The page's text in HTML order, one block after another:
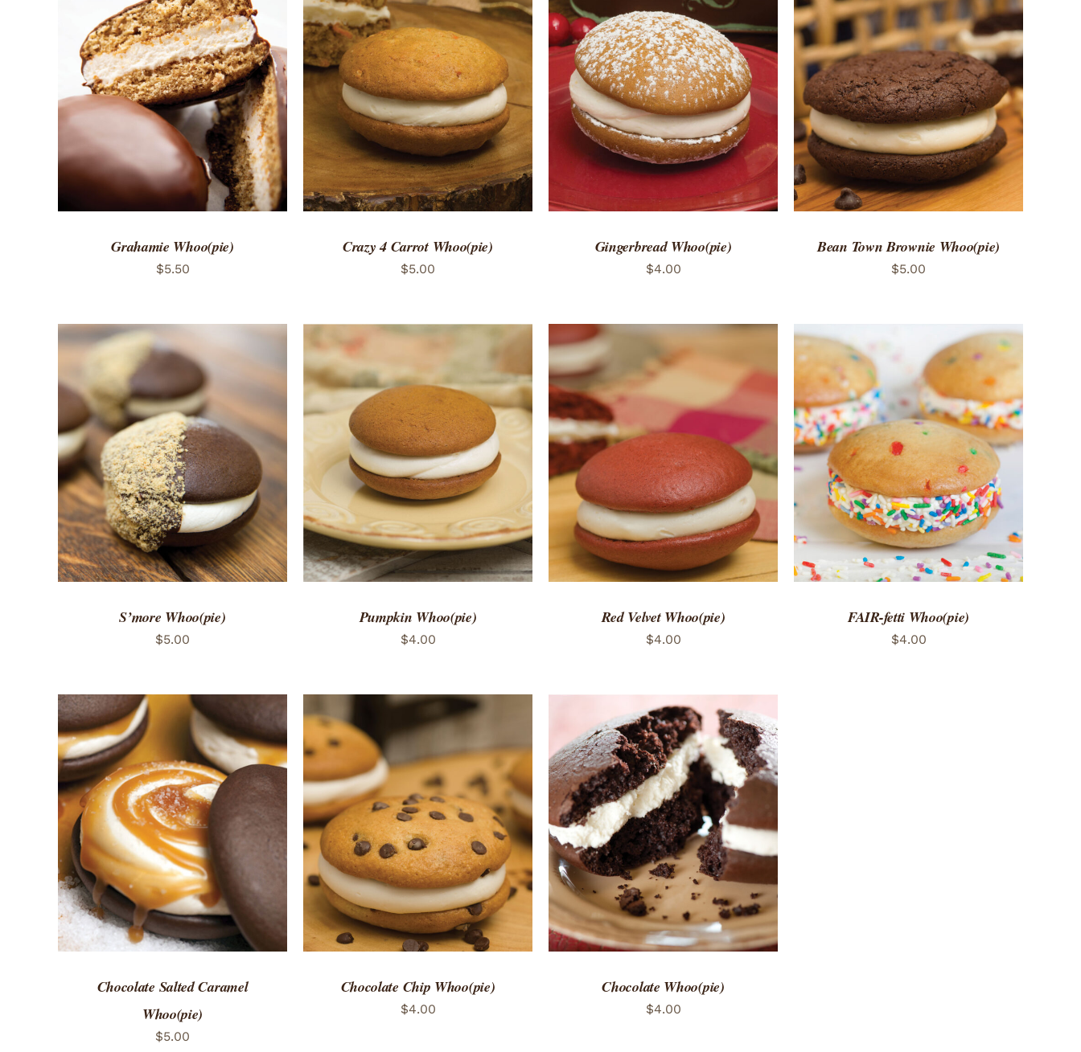
ADD TO CART / QUICK VIEW
Grahamie Whoo(pie)
$5.50
ADD TO CART / QUICK VIEW
Crazy 4 Carrot Whoo(pie)
$5.00
ADD TO CART / QUICK VIEW
Gingerbread Whoo(pie)
$4.00
ADD TO CART / QUICK VIEW
Bean Town Brownie Whoo(pie)
$5.00
ADD TO CART / QUICK VIEW
S’more Whoo(pie)
$5.00
ADD TO CART / QUICK VIEW
Pumpkin Whoo(pie)
$4.00
ADD TO CART / QUICK VIEW
Red Velvet Whoo(pie)
$4.00
ADD TO CART / QUICK VIEW
FAIR-fetti Whoo(pie)
$4.00
ADD TO CART / QUICK VIEW
Chocolate Salted Caramel
Whoo(pie)
$5.00
ADD TO CART / QUICK VIEW
Chocolate Chip Whoo(pie)
$4.00
ADD TO CART / QUICK VIEW
Chocolate Whoo(pie)
$4.00